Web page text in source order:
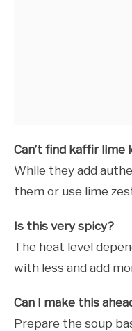
Can’t find kaffir lime
While they add
them or use lime
Is this very spicy?
The heat level
with less and add
Can I make this
Prepare the soup